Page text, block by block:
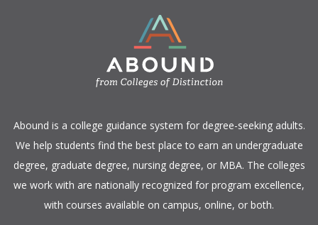
​Abound is a college guidance system for degree-seeking adults.
We help students find the best place to earn an undergraduate
degree, graduate degree, nursing degree, or MBA. The colleges
we work with are nationally recognized for program excellence,
with courses available on campus, online, or both.​